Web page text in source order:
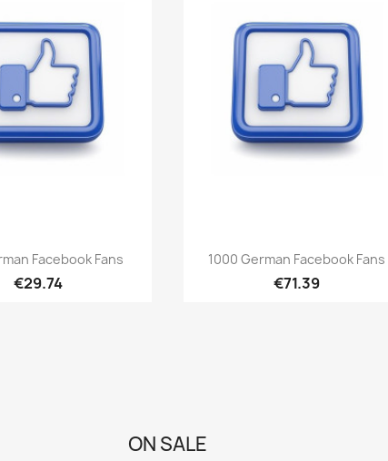
Quick view
Facebook Fans
€29.74
Quick view
1000 German Facebook Fans
€71.39
ON SALE